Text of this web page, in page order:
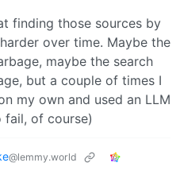
finding those sources by
over time. Maybe the
maybe the search
but a couple of times I
my own and used an LLM
of course)
@lemmy.world